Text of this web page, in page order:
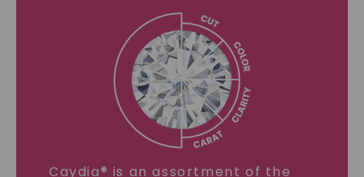
Caydia® is an assortment of the